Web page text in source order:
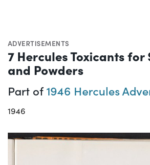
ADVERTISEMENTS
7 Hercules Toxicants for
and Powders
Part of1946 Hercules
1946